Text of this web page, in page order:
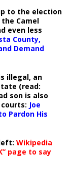
to the election
Camel
even less
County,
Demand
illegal, an
(read:
son is also
Joe
Pardon His
Wikipedia
page to say